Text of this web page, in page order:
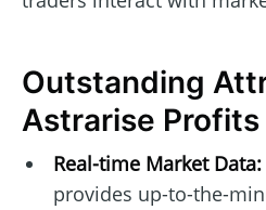
Outstanding
Astrarise Profits
Real-time Market Data:
provides up-to-the-